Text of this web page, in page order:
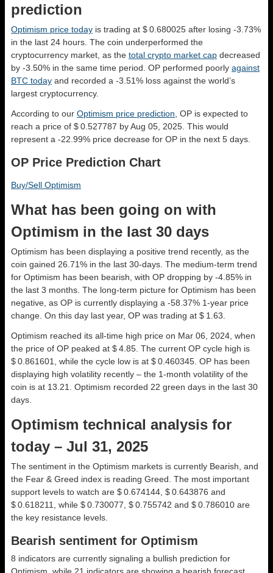
prediction
Optimism price today is trading at $ 0.680025 after losing -3.73%
in the last 24 hours. The coin underperformed the
cryptocurrency market, as the total crypto market cap decreased
by -3.50% in the same time period. OP performed poorly against
BTC today and recorded a -3.51% loss against the world’s
largest cryptocurrency.
According to our Optimism price prediction , OP is expected to
reach a price of $ 0.527787 by Aug 05, 2025. This would
represent a -22.99% price decrease for OP in the next 5 days.
OP Price Prediction Chart
Buy/Sell Optimism
What has been going on with
Optimism in the last 30 days
Optimism has been displaying a positive trend recently, as the
coin gained 26.71% in the last 30-days. The medium-term trend
for Optimism has been bearish, with OP dropping by -4.85% in
the last 3 months. The long-term picture for Optimism has been
negative, as OP is currently displaying a -58.37% 1-year price
change. On this day last year, OP was trading at $ 1.63.
Optimism reached its all-time high price on Mar 06, 2024, when
the price of OP peaked at $ 4.85. The current OP cycle high is
$ 0.861601, while the cycle low is at $ 0.460345. OP has been
displaying high volatility recently – the 1-month volatility of the
coin is at 13.21. Optimism recorded 22 green days in the last 30
days.
Optimism technical analysis for
today – Jul 31, 2025
The sentiment in the Optimism markets is currently Bearish, and
the Fear & Greed index is reading Greed. The most important
support levels to watch are $ 0.674144, $ 0.643876 and
$ 0.618211, while $ 0.730077, $ 0.755742 and $ 0.786010 are
the key resistance levels.
Bearish sentiment for Optimism
8 indicators are currently signaling a bullish prediction for
Optimism, while 21 indicators are showing a bearish forecast.